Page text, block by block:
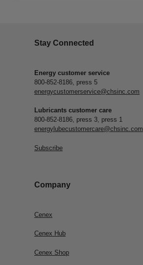
Stay Connected
Energy customer service
800-852-8186, press 5
energycustomerservice@chsinc.com
Lubricants customer care
800-852-8186, press 3, press 1
energylubecustomercare@chsinc.com
Subscribe
Company
Cenex
Cenex Hub
Cenex Shop